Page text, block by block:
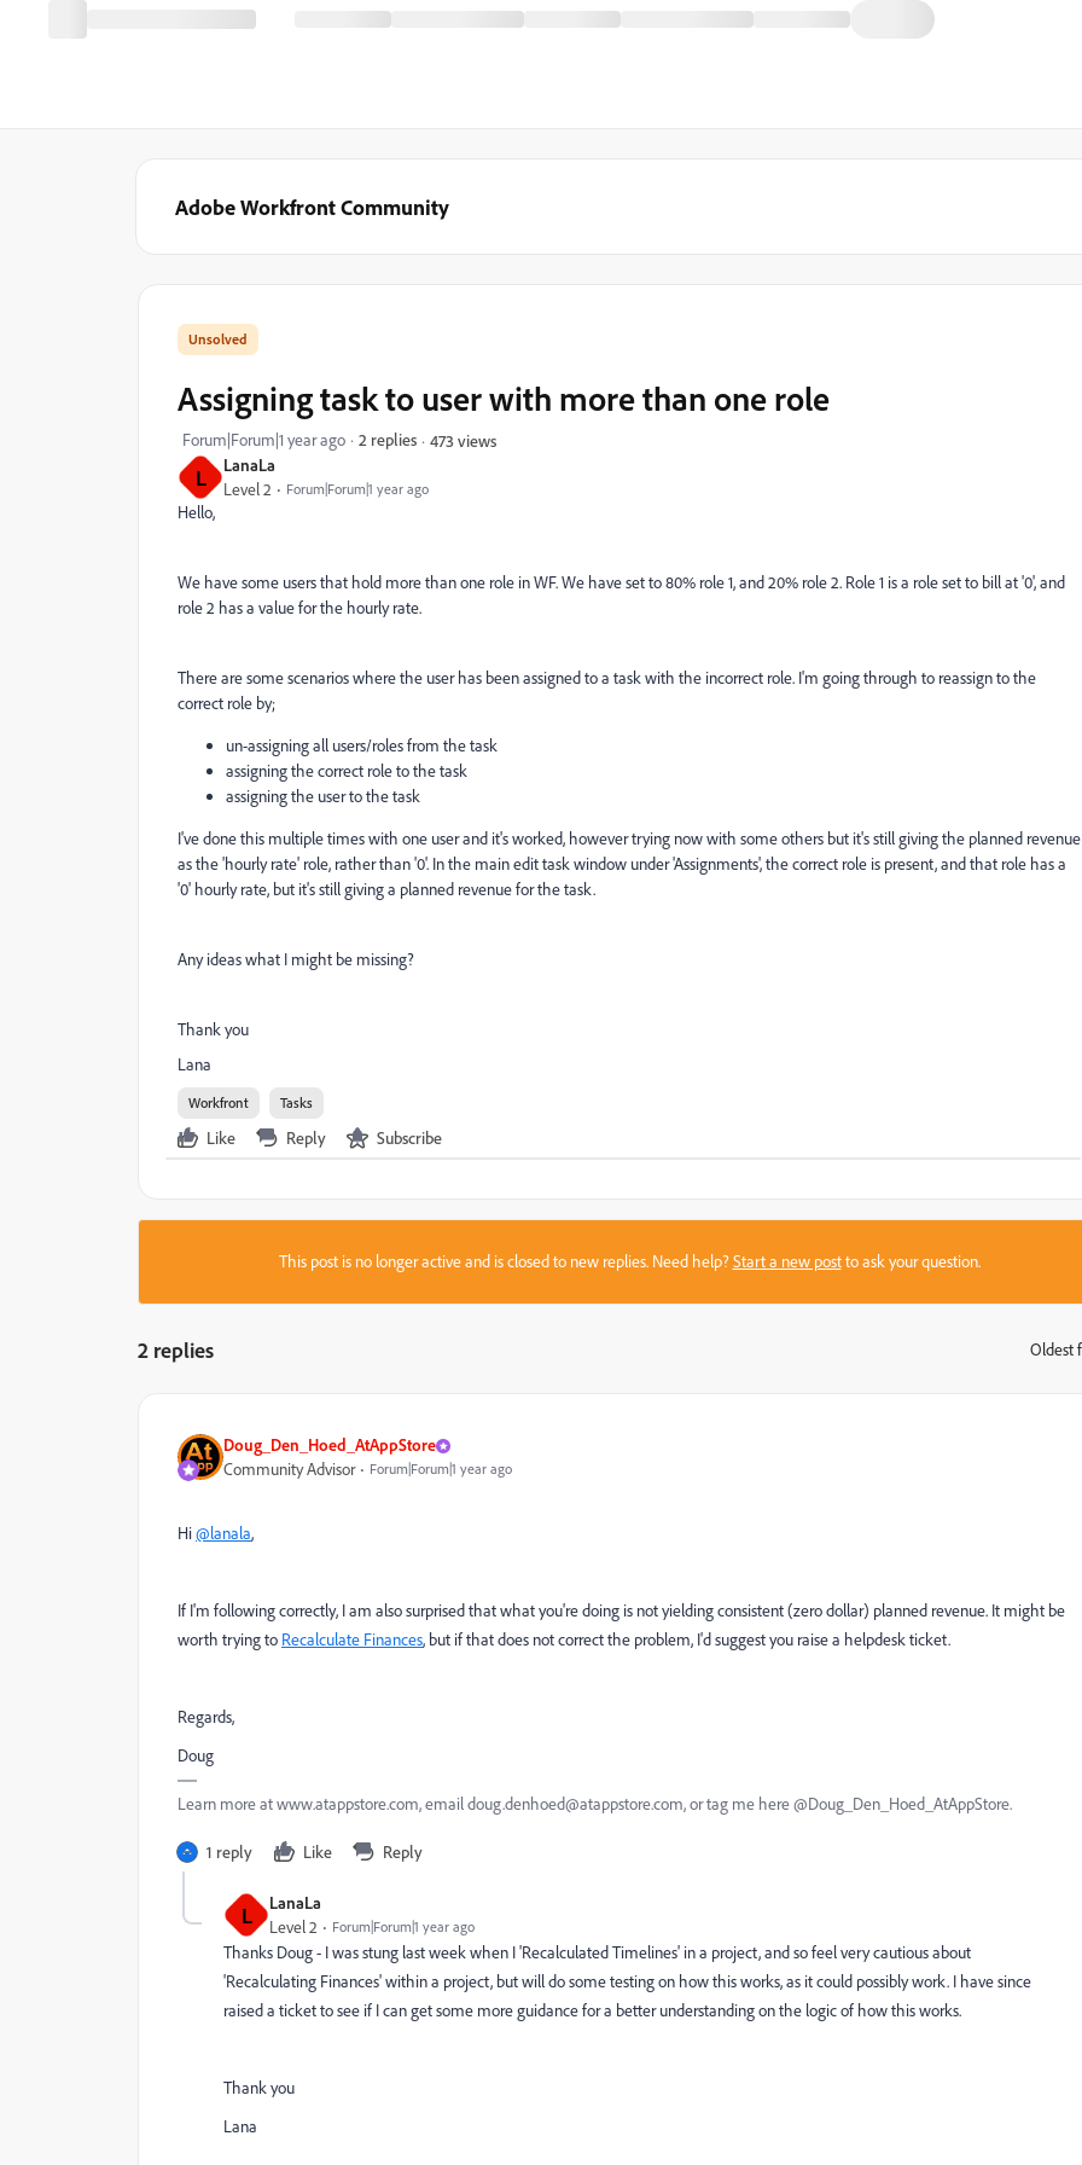
Adobe Workfront Community
L LanaLa
Level 2 Forum|Forum|1 year ago
Assigning task to user with more than one role
Forum|Forum|1 year ago 2 replies 473 views
Hello,
We have some users that hold more than one role in WF. We have set to 80% role 1, and 20% role 2. Role 1 is a role set to bill at '0', and
role 2 has a value for the hourly rate.
There are some scenarios where the user has been assigned to a task with the incorrect role. I'm going through to reassign to the
correct role by;
un-assigning all users/roles from the task
assigning the correct role to the task
assigning the user to the task
I've done this multiple times with one user and it's worked, however trying now with some others but it's still giving the planned revenue
as the 'hourly rate' role, rather than '0'. In the main edit task window under 'Assignments', the correct role is present, and that role has a
'0' hourly rate, but it's still giving a planned revenue for the task.
Any ideas what I might be missing?
Thank you
Lana
Workfront Tasks
Like Reply Subscribe
This post is no longer active and is closed to new replies. Need help?Start a new postto ask your question.
2 replies Oldest
Doug_Den_Hoed_AtAppStore
Community Advisor Forum|Forum|1 year ago
Hi@lanala,
If I'm following correctly, I am also surprised that what you're doing is not yielding consistent (zero dollar) planned revenue. It might be
worth trying to Recalculate Finances, but if that does not correct the problem, I'd suggest you raise a helpdesk ticket.
Regards,
Doug
Learn more at www.atappstore.com, email doug.denhoed@atappstore.com, or tag me here @Doug_Den_Hoed_AtAppStore.
1 reply Like Reply
L LanaLa
Level 2 Forum|Forum|1 year ago
Thanks Doug - I was stung last week when I 'Recalculated Timelines' in a project, and so feel very cautious about
'Recalculating Finances' within a project, but will do some testing on how this works, as it could possibly work. I have since
raised a ticket to see if I can get some more guidance for a better understanding on the logic of how this works.
Thank you
Lana